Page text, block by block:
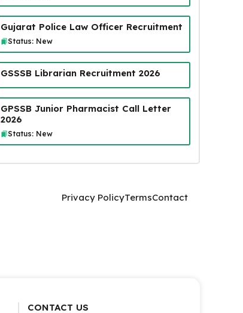
Gujarat Police Law Officer Recruitment
Status: New
GSSSB Librarian Recruitment 2026
GPSSB Junior Pharmacist Call Letter
2026
Status: New
Privacy PolicyTermsContact
CONTACT US